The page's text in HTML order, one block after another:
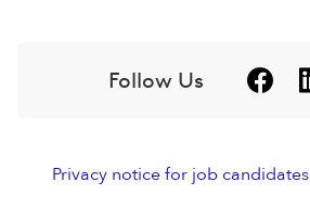
Follow Us
Privacy notice for job candidates